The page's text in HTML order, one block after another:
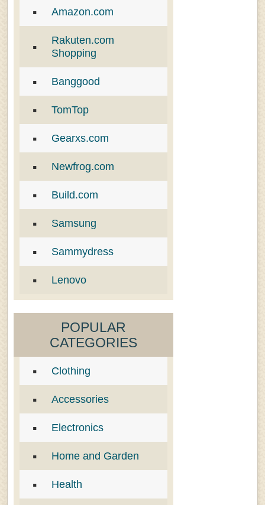
Amazon.com
Rakuten.com
Shopping
Banggood
TomTop
Gearxs.com
Newfrog.com
Build.com
Samsung
Sammydress
Lenovo
POPULAR
CATEGORIES
Clothing
Accessories
Electronics
Home and Garden
Health